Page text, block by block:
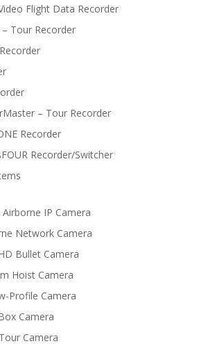
Flight Data Recorder
Tour Recorder
– Tour Recorder
Recorder
Recorder/Switcher
Airborne IP Camera
Network Camera
Bullet Camera
Hoist Camera
Profile Camera
Camera
Camera